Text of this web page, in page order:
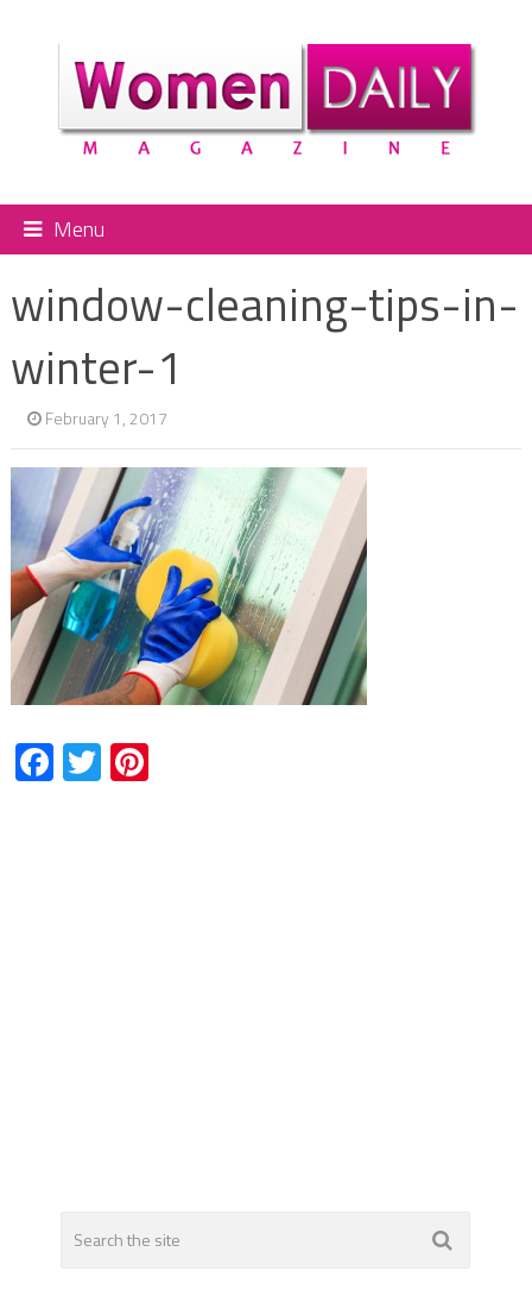
Menu
window-cleaning-tips-in-
winter-1
February 1, 2017
Facebook
TwitterPinterest